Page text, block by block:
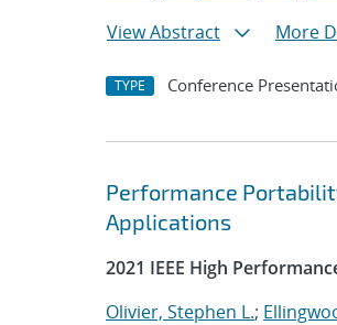
View Abstract
More
TYPE Conference
Performance
Applications
2021 IEEE High
Olivier, Stephen L.;